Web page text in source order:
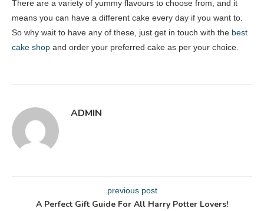
There are a variety of yummy flavours to choose from, and it
means you can have a different cake every day if you want to.
So why wait to have any of these, just get in touch with the best
cake shop and order your preferred cake as per your choice.
ADMIN
previous post
A Perfect Gift Guide For All Harry Potter Lovers!